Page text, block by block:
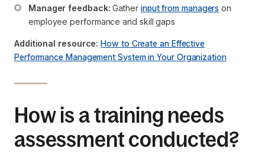
Manager feedback: Gather input from managers on
employee performance and skill gaps
Additional resource: How to Create an Effective
Performance Management System in Your Organization
How is a training needs
assessment conducted?